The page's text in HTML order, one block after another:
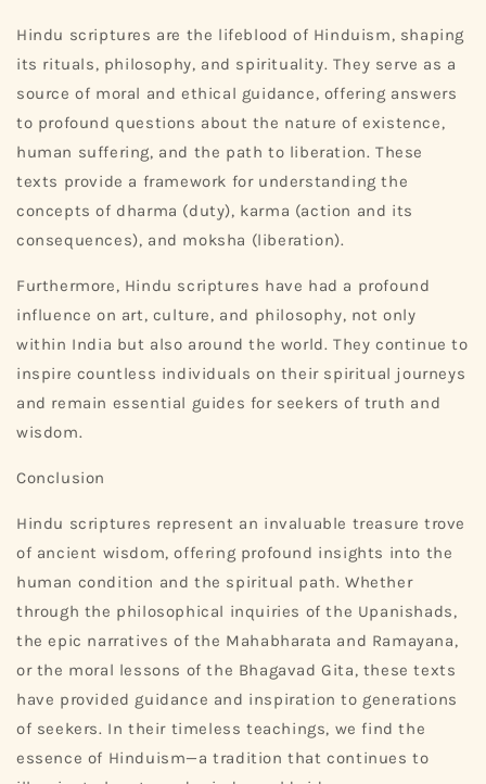
Hindu scriptures are the lifeblood of Hinduism, shaping
its rituals, philosophy, and spirituality. They serve as a
source of moral and ethical guidance, offering answers
to profound questions about the nature of existence,
human suffering, and the path to liberation. These
texts provide a framework for understanding the
concepts of dharma (duty), karma (action and its
consequences), and moksha (liberation).
Furthermore, Hindu scriptures have had a profound
influence on art, culture, and philosophy, not only
within India but also around the world. They continue to
inspire countless individuals on their spiritual journeys
and remain essential guides for seekers of truth and
wisdom.
Conclusion
Hindu scriptures represent an invaluable treasure trove
of ancient wisdom, offering profound insights into the
human condition and the spiritual path. Whether
through the philosophical inquiries of the Upanishads,
the epic narratives of the Mahabharata and Ramayana,
or the moral lessons of the Bhagavad Gita, these texts
have provided guidance and inspiration to generations
of seekers. In their timeless teachings, we find the
essence of Hinduism—a tradition that continues to